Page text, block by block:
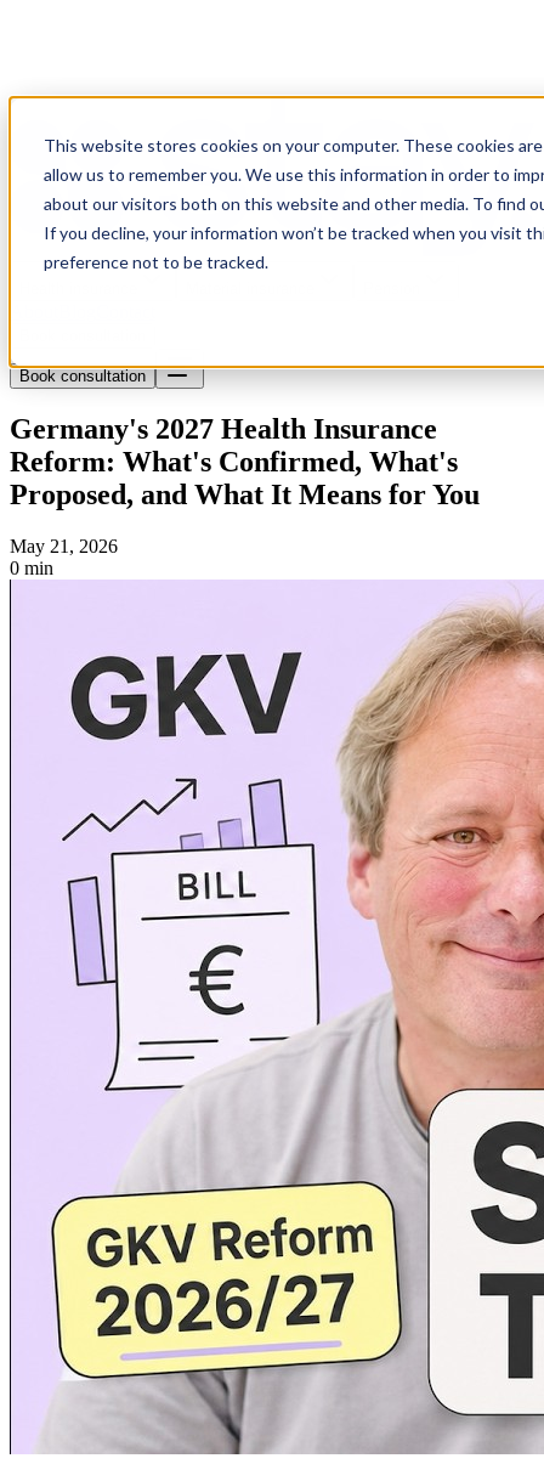
This website stores cookies on your computer. These cookies
allow us to remember you. We use this information in order to
about our visitors both on this website and other media. To find
If you decline, your information won’t be tracked when you visit
preference not to be tracked.
Book consultation
Germany's 2027 Health Insurance
Reform: What's Confirmed, What's
Proposed, and What It Means for You
May 21, 2026
0 min